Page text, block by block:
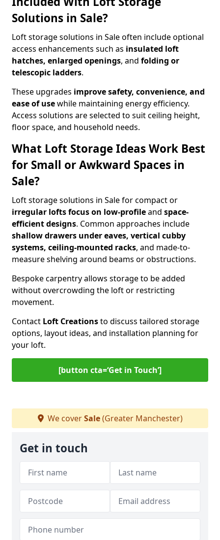
Solutions in Sale?
Loft storage solutions in Sale often include optional
access enhancements such as insulated loft
hatches, enlarged openings, and folding or
telescopic ladders.
These upgrades improve safety, convenience, and
ease of usewhile maintaining energy efficiency.
Access solutions are selected to suit ceiling height,
floor space, and household needs.
What Loft Storage Ideas Work Best
for Small or Awkward Spaces in
Sale?
Loft storage solutions in Sale for compact or
irregular lofts focus on low-profileand space-
efficient designs. Common approaches include
shallow drawers under eaves, vertical cubby
systems, ceiling-mounted racks, and made-to-
measure shelving around beams or obstructions.
Bespoke carpentry allows storage to be added
without overcrowding the loft or restricting
movement.
Contact Loft Creationsto discuss tailored storage
options, layout ideas, and installation planning for
your loft.
[button cta=‘Get in Touch’]
We coverSale(Greater Manchester)
Get in touch